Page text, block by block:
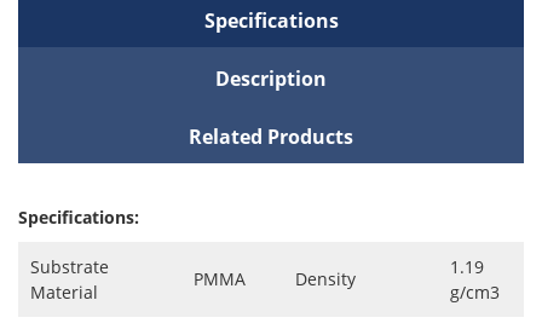
Specifications
Description
Related Products
Specifications:
Substrate
Material
PMMA Density
1.19
g/cm3